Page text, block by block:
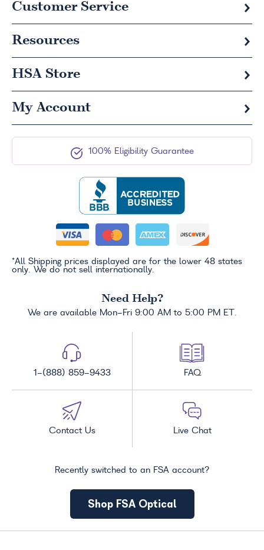
Customer Service
Resources
HSA Store
My Account
100% Eligibility Guarantee
*All Shipping prices displayed are for the lower 48 states
only. We do not sell internationally.
Need Help?
We are available Mon-Fri 9:00 AM to 5:00 PM ET.
1-(888) 859-9433 FAQ
Contact Us Live Chat
Recently switched to an FSA account?
Shop FSA Optical